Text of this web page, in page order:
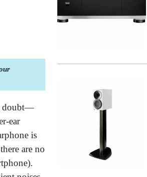
doubt—
ear
is
are no